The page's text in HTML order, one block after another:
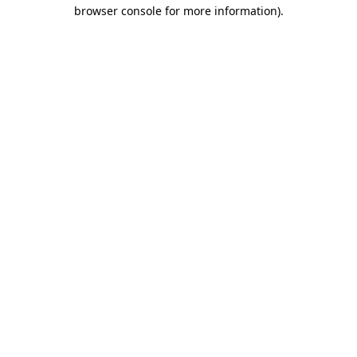
browser console for more information).